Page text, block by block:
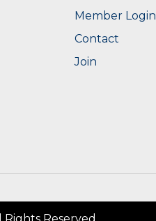
Member Login
Contact
Join